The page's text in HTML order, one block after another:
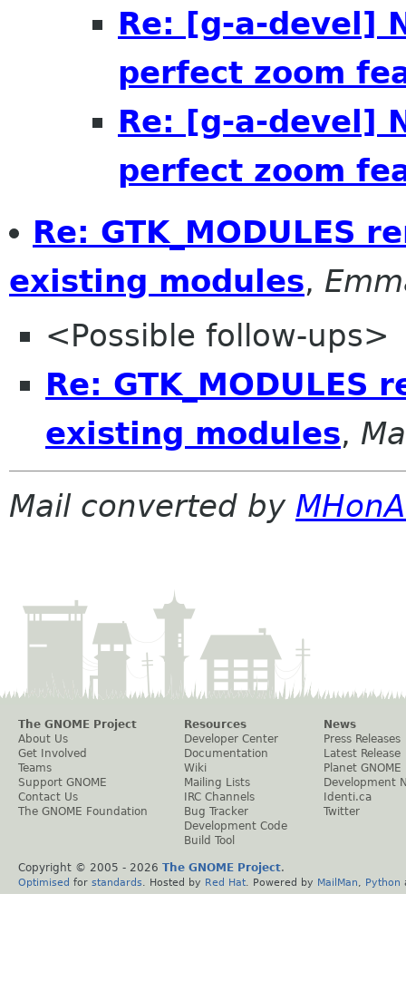
Re: [g-a-devel]
perfect zoom
Re: [g-a-devel]
perfect zoom
Re: GTK_MODULES
existing modules,
<Possible follow-ups>
Re:
existing modules,
Mail converted by
The GNOME Project
About Us
Get Involved
Teams
Support GNOME
Contact Us
The GNOME Foundation
Resources
Developer Center
Documentation
Wiki
Mailing Lists
IRC Channels
Bug Tracker
Development Code
Build Tool
News
Press Releases
Latest Release
Planet GNOME
Development
Identi.ca
Twitter
Copyright © 2005 - 2026 The GNOME Project.
Optimised for standards . Hosted by Red Hat . Powered by MailMan Python